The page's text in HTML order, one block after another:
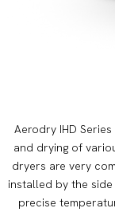
Aerodry IHD
and drying of
dryers are very
installed by the
precise